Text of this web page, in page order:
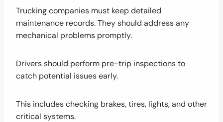
Trucking companies must keep detailed
maintenance records. They should address any
mechanical problems promptly.
Drivers should perform pre-trip inspections to
catch potential issues early.
This includes checking brakes, tires, lights, and other
critical systems.